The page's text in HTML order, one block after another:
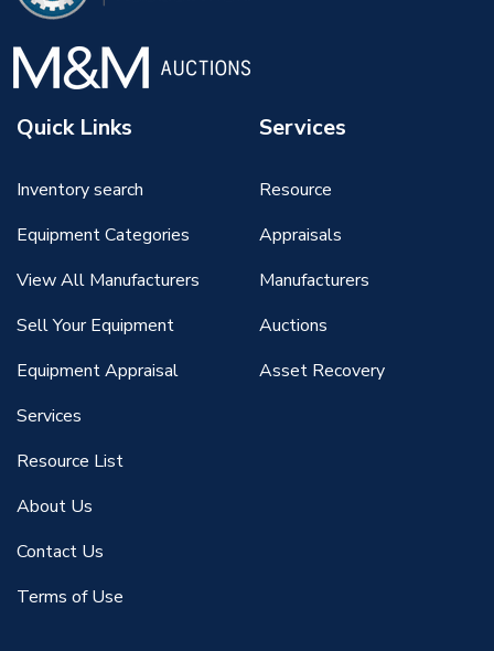
Quick Links
Inventory search
Equipment Categories
View All Manufacturers
Sell Your Equipment
Equipment Appraisal
Services
Resource List
About Us
Contact Us
Terms of Use
Services
Resource
Appraisals
Manufacturers
Auctions
Asset Recovery